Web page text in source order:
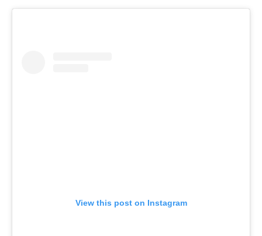
View this post on Instagram